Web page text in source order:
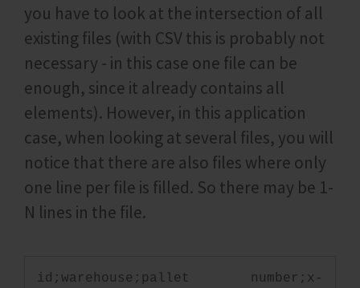
you have to look at the intersection of all
existing files (with CSV this is probably not
necessary - in this case one file can be
enough, since it already contains all
elements). However, in this application
case, when looking at several files, you will
notice that there are also files where only
one line per file is filled. So there may be 1-
N lines in the file.
id;warehouse;pallet number;x-